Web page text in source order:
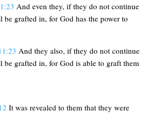
And even they, if they do not continue
grafted in, for God has the power to
And they also, if they do not continue
grafted in, for God is able to graft them
It was revealed to them that they were